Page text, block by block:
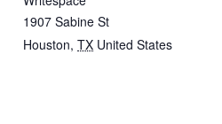
1907 Sabine St
Houston, TX United States